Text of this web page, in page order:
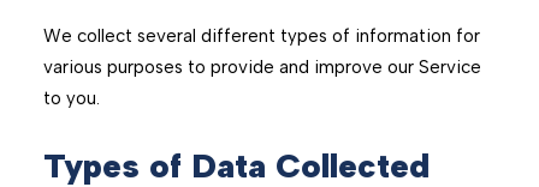
We collect several different types of information for
various purposes to provide and improve our Service
to you.
Types of Data Collected